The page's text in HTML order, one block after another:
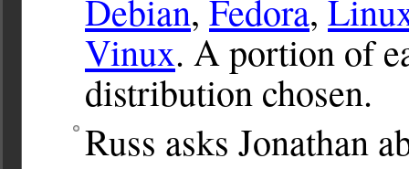
Debian, Fedora,
Vinux. A portion of
distribution chosen.
Russ asks Jonathan